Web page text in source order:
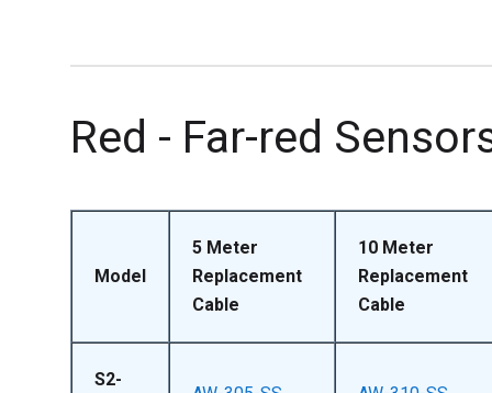
Red - Far-red
Model
5 Meter
Replacement
Cable
10 Meter
Replacement
Cable
S2-